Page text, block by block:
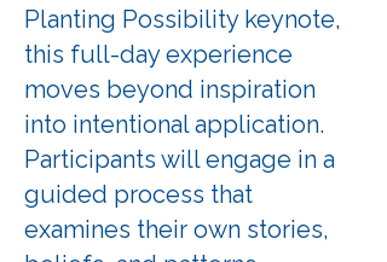
Planting Possibility keynote,
this full-day experience
moves beyond inspiration
into intentional application.
Participants will engage in a
guided process that
examines their own stories,